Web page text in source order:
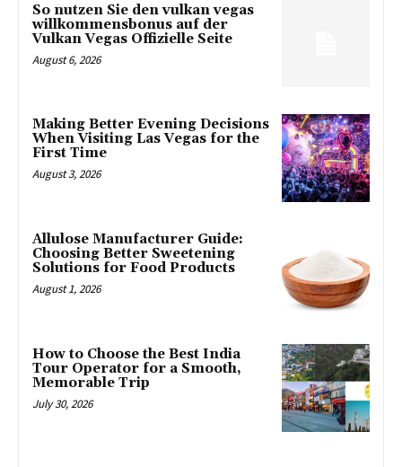
So nutzen Sie den vulkan vegas
willkommensbonus auf der
Vulkan Vegas Offizielle Seite
August 6, 2026
Making Better Evening Decisions
When Visiting Las Vegas for the
First Time
August 3, 2026
Allulose Manufacturer Guide:
Choosing Better Sweetening
Solutions for Food Products
August 1, 2026
How to Choose the Best India
Tour Operator for a Smooth,
Memorable Trip
July 30, 2026